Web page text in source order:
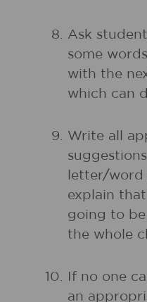
Ask
some
with the
which can
Write all
letter/word
explain
going to
the whole
If no one
an